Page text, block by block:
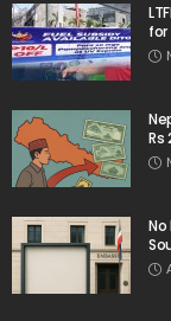
for
Rs